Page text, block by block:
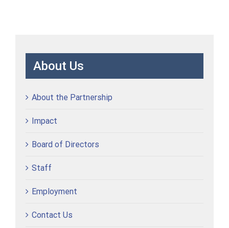
About Us
About the Partnership
Impact
Board of Directors
Staff
Employment
Contact Us